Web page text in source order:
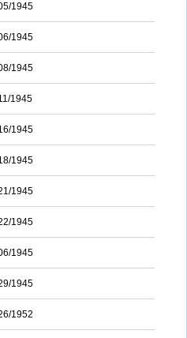
1945
1945
1945
1945
1945
1945
1945
1945
1945
1945
1952